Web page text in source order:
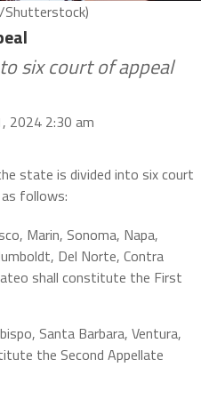
Shutterstock)
six court of appeal
2024 2:30 am
state is divided into six court
follows:
Marin, Sonoma, Napa,
Del Norte, Contra
shall constitute the First
Santa Barbara, Ventura,
the Second Appellate